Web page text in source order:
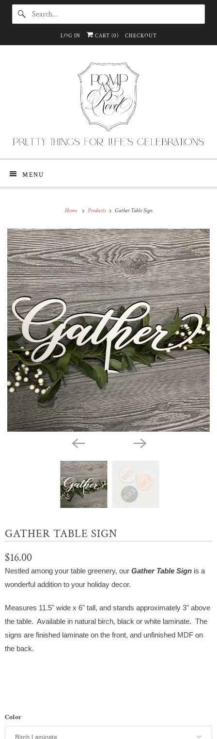
LOG IN CART (0) CHECKOUT
MENU
Home Products Gather Table Sign
GATHER TABLE SIGN
$16.00
Nestled among your table greenery, our GatherTable Sign is a
wonderful addition to your holiday decor.
Measures 11.5" wide x 6" tall, and stands approximately 3" above
the table. Available in natural birch, black or white laminate. The
signs are finished laminate on the front, and unfinished MDF on
the back.
Color